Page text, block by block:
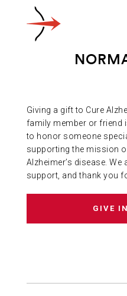
ABOUT
OUR RESEARCH
ABOUT US
Giving a gift to Cure
family member or friend
to honor someone
supporting the mission
Alzheimer’s disease.
support, and thank you
GIVE